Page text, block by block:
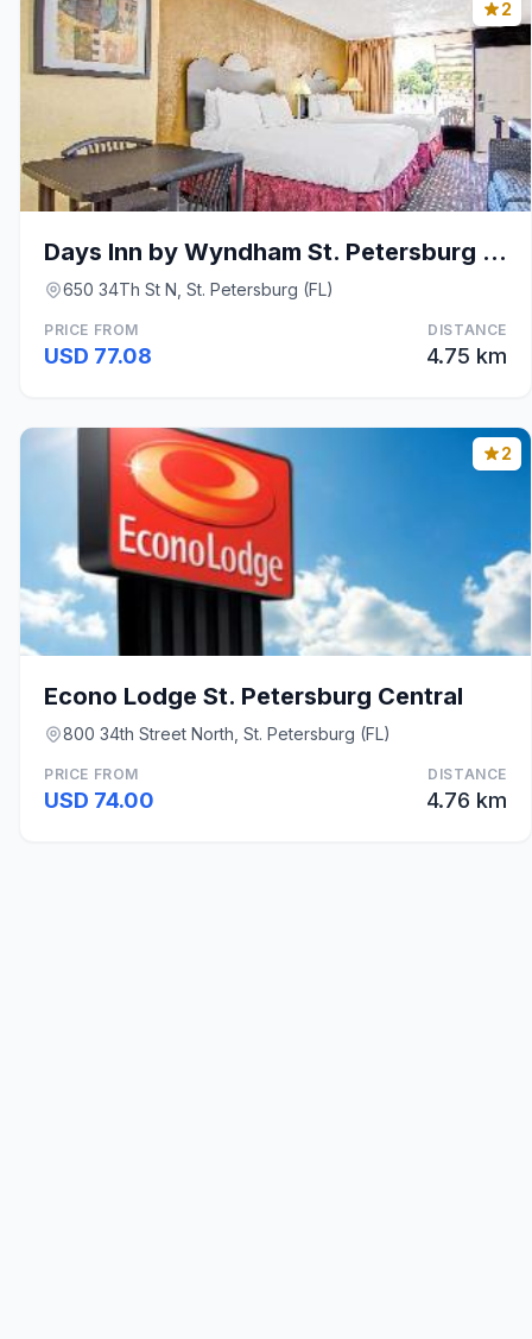
2
Days Inn by Wyndham St. Petersburg Central
650 34Th St N, St. Petersburg (FL)
PRICE FROM
USD 77.08
DISTANCE
4.75 km
2
Econo Lodge St. Petersburg Central
800 34th Street North, St. Petersburg (FL)
PRICE FROM
USD 74.00
DISTANCE
4.76 km